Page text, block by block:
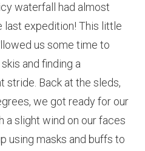
waterfall had almost
last expedition! This little
us some time to
and finding a
stride. Back at the sleds,
we got ready for our
a slight wind on our faces
using masks and buffs to